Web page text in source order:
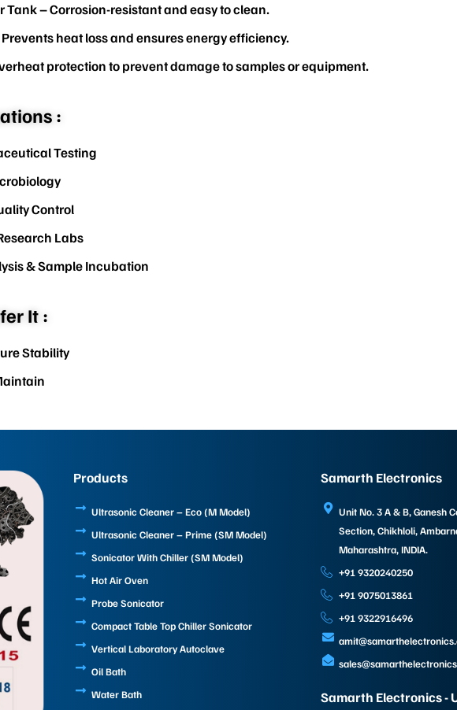
Tank – Corrosion-resistant and easy to clean.
heat loss and ensures energy efficiency.
protection to prevent damage to samples or equipment.
:
Testing
Control
Labs
& Sample Incubation
It :
Stability
Products
Ultrasonic Cleaner – Eco (M Model)
Ultrasonic Cleaner – Prime (SM Model)
Sonicator With Chiller (SM Model)
Hot Air Oven
Probe Sonicator
Compact Table Top Chiller Sonicator
Vertical Laboratory Autoclave
Oil Bath
Water Bath
Samarth Electronics
Unit No. 3 A & B, Ganesh
Section, Chikhloli,
Maharashtra, INDIA.
+91 9320240250
+91 9075013861
+91 9322916496
Samarth Electronics -